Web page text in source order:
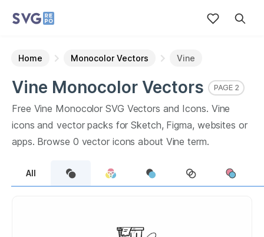
Home Monocolor Vectors Vine
Vine Monocolor Vectors PAGE 2
Free Vine MonocolorSVG Vectors and Icons. Vine
icons and vector packs for Sketch, Figma, websites or
apps. Browse 0 vector icons about Vine term.
All